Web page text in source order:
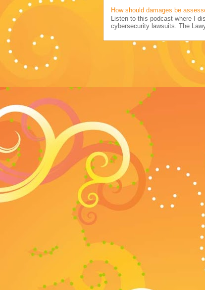
How should damages be
Listen to this podcast where I
cybersecurity lawsuits. The